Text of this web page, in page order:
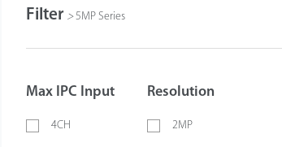
Filter > 5MP Series
Max IPC Input
4CH
Resolution
2MP